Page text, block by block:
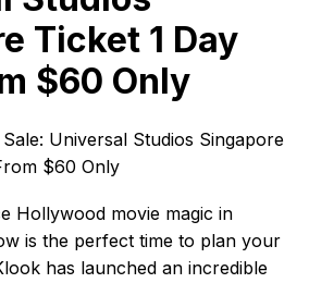
Ticket 1 Day
$60 Only
Universal Studios Singapore
$60 Only
Hollywood movie magic in
is the perfect time to plan your
has launched an incredible